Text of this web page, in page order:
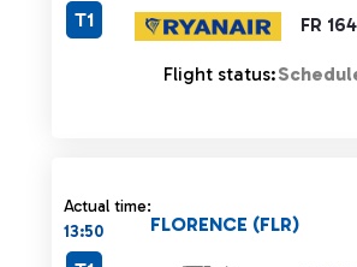
FR
T1
Flight status:
Actual time:
13:50
FLORENCE (FLR)